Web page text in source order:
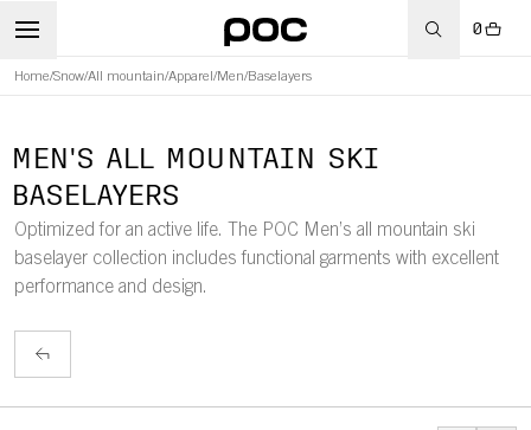
0
Home/Snow/All mountain/Apparel /Men/Baselayers
MEN'S ALL MOUNTAIN SKI
BASELAYERS
Optimized for an active life. The POC Men’s all mountain ski
baselayer collection includes functional garments with excellent
performance and design.